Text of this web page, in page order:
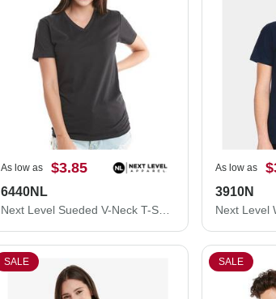
As low as $3.85
6440NL
As low as
3910N
SALE SALE